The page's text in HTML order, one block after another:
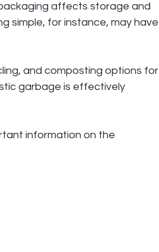
affects storage and
simple, for instance, may have
and composting options for
garbage is effectively
information on the